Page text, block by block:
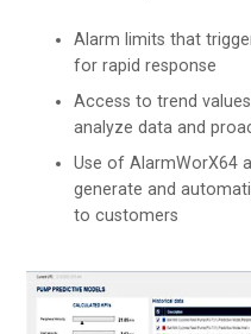
Alarm limits that
for rapid response
Access to trend
analyze data and
Use of AlarmWorX64
generate and
to customers